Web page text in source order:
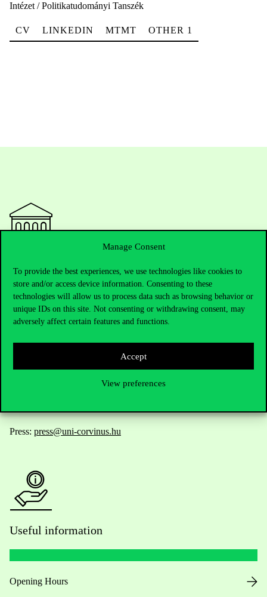
Manage Consent
To provide the best experiences, we use technologies like cookies to
store and/or access device information. Consenting to these
technologies will allow us to process data such as browsing behavior or
unique IDs on this site. Not consenting or withdrawing consent, may
adversely affect certain features and functions.
Accept
View preferences
Intézet / Politikatudományi Tanszék
CV LINKEDIN MTMT OTHER 1
Telephone:
Do you have questions about the admissions?
Press: press@uni-corvinus.hu
Useful information
Opening Hours